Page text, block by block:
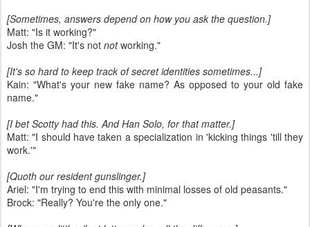
[Sometimes, answers depend on how you ask the question.]
Matt: "Is it working?"
Josh the GM: "It's not notworking."
[It's so hard to keep track of secret identities sometimes...]
Kain: "What's your new fake name? As opposed to your old fake
name."
[I bet Scotty had this. And Han Solo, for that matter.]
Matt: "I should have taken a specialization in 'kicking things 'till they
work.'"
[Quoth our resident gunslinger.]
Ariel: "I'm trying to end this with minimal losses of old peasants."
Brock: "Really? You're the only one."